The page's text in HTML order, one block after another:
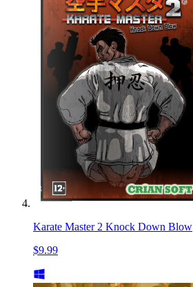
Karate Master 2 Knock Down Blow
$9.99